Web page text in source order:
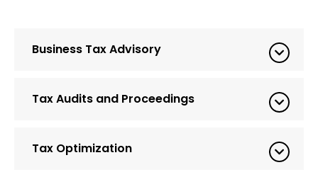
Business Tax Advisory
Tax Audits and Proceedings
Tax Optimization